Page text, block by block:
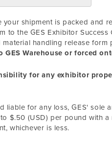
your shipment is packed and
to the GES Exhibitor
handling release
Warehouse or forced
for any exhibitor
liable for any loss, GES' sole
$.50 (USD) per pound with
whichever is less.